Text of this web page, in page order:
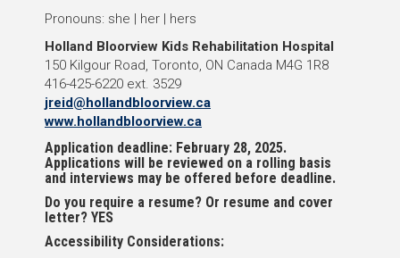
Pronouns: she | her | hers
Holland Bloorview Kids Rehabilitation Hospital
150 Kilgour Road, Toronto, ON Canada M4G 1R8
416-425-6220 ext. 3529
jreid@hollandbloorview.ca
www.hollandbloorview.ca
Application deadline: February 28, 2025.
Applications will be reviewed on a rolling basis
and interviews may be offered before deadline.
Do you require a resume? Or resume and cover
letter? YES
Accessibility Considerations: